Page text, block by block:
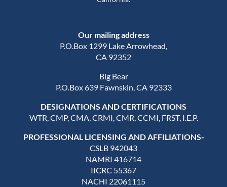
Our mailing address
P.O.Box 1299 Lake Arrowhead,
CA 92352
Big Bear
P.O.Box 639 Fawnskin, CA 92333
DESIGNATIONS AND CERTIFICATIONS
WTR, CMP, CMA, CRMI, CMR, CCMI, FRST, I.E.P.
PROFESSIONAL LICENSING AND AFFILIATIONS-
CSLB 942043
NAMRI 416714
IICRC 55367
NACHI 22061115